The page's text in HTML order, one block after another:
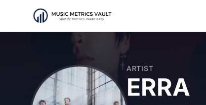
ARTIST
ERRA